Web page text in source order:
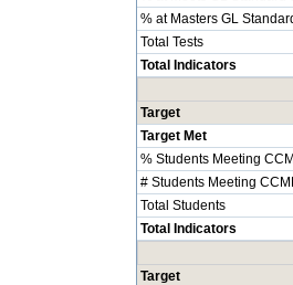
% at Masters GL
Total Tests
Total Indicators
Target
Target Met
% Students Meeting
# Students Meeting
Total Students
Total Indicators
Target